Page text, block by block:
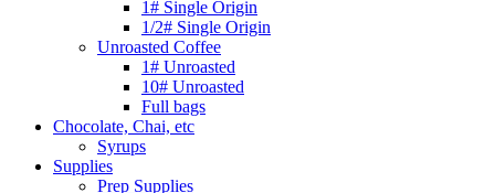
1# Single Origin
1/2# Single Origin
Unroasted Coffee
1# Unroasted
10# Unroasted
Full bags
Chocolate, Chai, etc
Syrups
Supplies
Prep Supplies